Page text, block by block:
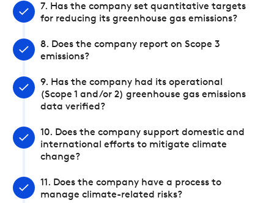
7. Has the company set quantitative targets
for reducing its greenhouse gas emissions?
8. Does the company report on Scope 3
emissions?
9. Has the company had its operational
(Scope 1 and/or 2) greenhouse gas emissions
data verified?
10. Does the company support domestic and
international efforts to mitigate climate
change?
11. Does the company have a process to
manage climate-related risks?